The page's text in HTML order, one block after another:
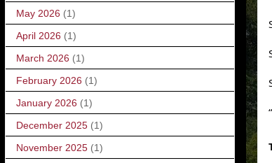
May 2026 (1)
April 2026 (1)
March 2026 (1)
February 2026 (1)
January 2026 (1)
December 2025 (1)
November 2025 (1)